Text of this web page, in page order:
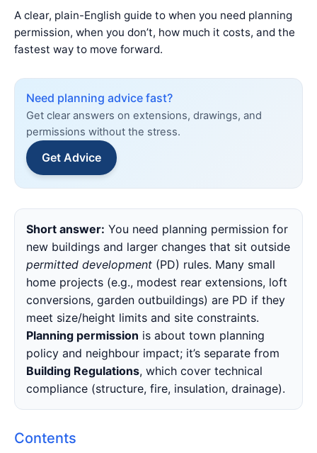
A clear, plain-English guide to when you need planning
permission, when you don’t, how much it costs, and the
fastest way to move forward.
Need planning advice fast?
Get clear answers on extensions, drawings, and
permissions without the stress.
Get Advice
Quick
Summary
Short answer: You need planning permission for
new buildings and larger changes that sit outside
permitted development (PD) rules. Many small
home projects (e.g., modest rear extensions, loft
conversions, garden outbuildings) are PD if they
meet size/height limits and site constraints.
Planning permission is about town planning
policy and neighbour impact; it’s separate from
Building Regulations, which cover technical
compliance (structure, fire, insulation, drainage).
Contents